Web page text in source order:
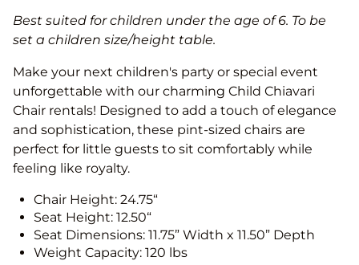
Best suited for children under the age of 6. To be
set a children size/height table.
Make your next children's party or special event
unforgettable with our charming Child Chiavari
Chair rentals! Designed to add a touch of elegance
and sophistication, these pint-sized chairs are
perfect for little guests to sit comfortably while
feeling like royalty.
Chair Height: 24.75“
Seat Height: 12.50“
Seat Dimensions: 11.75” Width x 11.50” Depth
Weight Capacity: 120 lbs